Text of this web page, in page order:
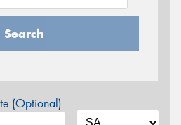
Search
(Optional)